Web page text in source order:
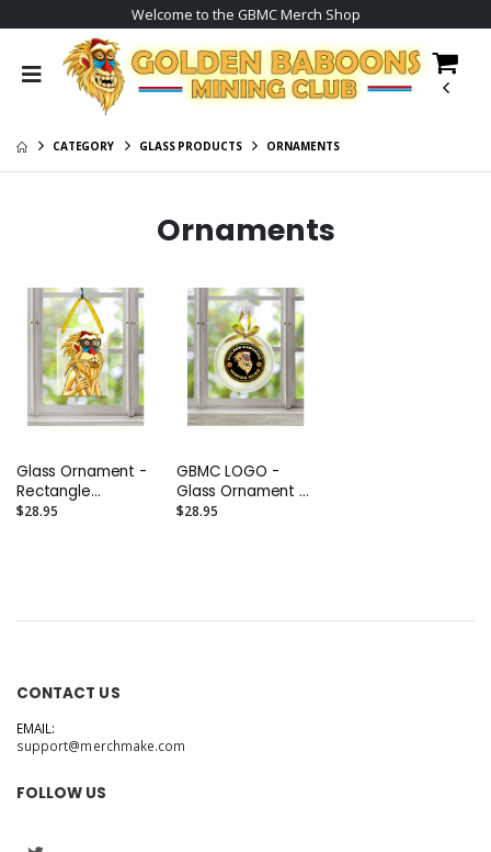
Welcome to the GBMC Merch Shop
CATEGORY GLASS PRODUCTS ORNAMENTS
Ornaments
Glass Ornament -
Rectangle
(Portrait 4" x 3")
$28.95
GBMC LOGO -
Glass Ornament -
(Round 3.5")
$28.95
CONTACT US
EMAIL:
support@merchmake.com
FOLLOW US